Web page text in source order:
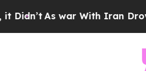
war With Iran Drove oil